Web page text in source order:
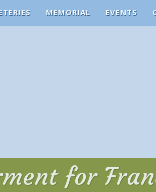
MEMORIAL EVENTS
for